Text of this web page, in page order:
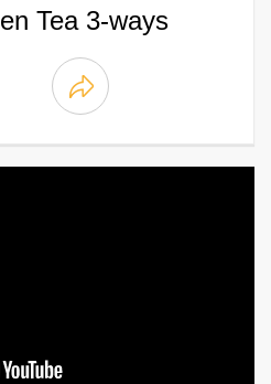
Tea 3-ways